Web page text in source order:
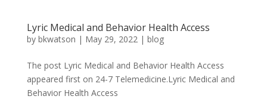
Lyric Medical and Behavior Health Access
by bkwatson | May 29, 2022| blog
The post Lyric Medical and Behavior Health Access
appeared first on 24-7 Telemedicine.Lyric Medical and
Behavior Health Access